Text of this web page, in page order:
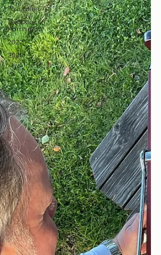
Tour tales
Textbook
Harrington
2022
2023